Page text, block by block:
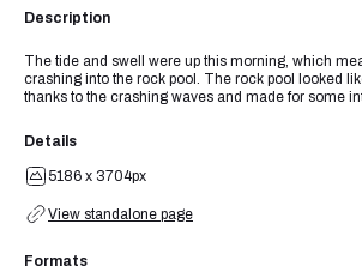
Description
The tide and swell were up this morning, which
crashing into the rock pool. The rock pool looked
thanks to the crashing waves and made for some
Details
5186 x 3704px
View standalone page
Formats